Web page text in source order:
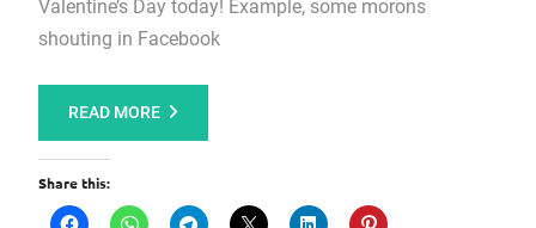
Valentine’s Day today! Example, some morons
shouting in Facebook
READ MORE
Share this: